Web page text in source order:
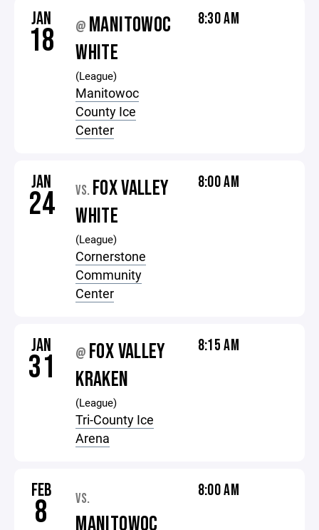
JAN
18 @ MANITOWOC
WHITE
(League)
Manitowoc
County Ice
Center
8:30 AM
JAN
24 VS. FOX VALLEY
WHITE
(League)
Cornerstone
Community
Center
8:00 AM
JAN
31 @ FOX VALLEY
KRAKEN
(League)
Tri-County Ice
Arena
8:15 AM
FEB
8 VS.
MANITOWOC
8:00 AM